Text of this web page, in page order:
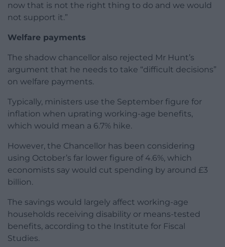
now that is not the right thing to do and we would
not support it.”
Welfare payments
The shadow chancellor also rejected Mr Hunt’s
argument that he needs to take “difficult decisions”
on welfare payments.
Typically, ministers use the September figure for
inflation when uprating working-age benefits,
which would mean a 6.7% hike.
However, the Chancellor has been considering
using October’s far lower figure of 4.6%, which
economists say would cut spending by around £3
billion.
The savings would largely affect working-age
households receiving disability or means-tested
benefits, according to the Institute for Fiscal
Studies.